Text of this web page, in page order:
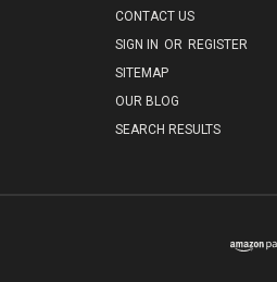
CONTACT US
SIGN IN OR REGISTER
SITEMAP
OUR BLOG
SEARCH RESULTS